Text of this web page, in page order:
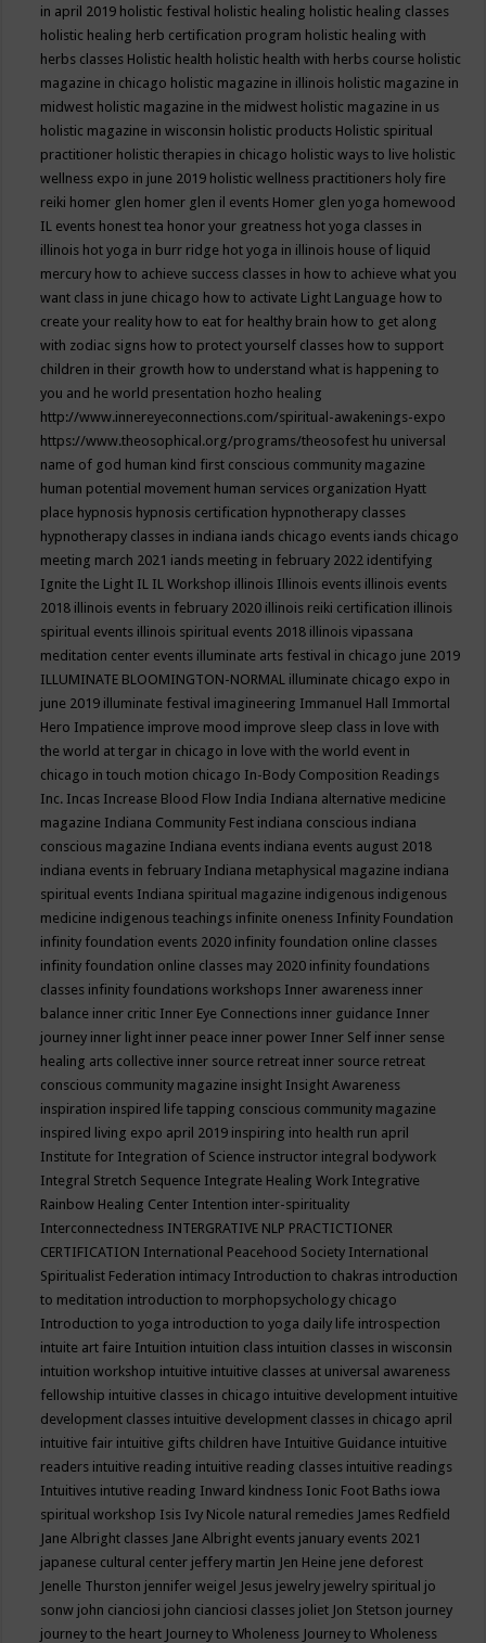
in april 2019 holistic festival holistic healing holistic healing classes
holistic healing herb certification program holistic healing with
herbs classes Holistic health holistic health with herbs course holistic
magazine in chicago holistic magazine in illinois holistic magazine in
midwest holistic magazine in the midwest holistic magazine in us
holistic magazine in wisconsin holistic products Holistic spiritual
practitioner holistic therapies in chicago holistic ways to live holistic
wellness expo in june 2019 holistic wellness practitioners holy fire
reiki homer glen homer glen il events Homer glen yoga homewood
IL events honest tea honor your greatness hot yoga classes in
illinois hot yoga in burr ridge hot yoga in illinois house of liquid
mercury how to achieve success classes in how to achieve what you
want class in june chicago how to activate Light Language how to
create your reality how to eat for healthy brain how to get along
with zodiac signs how to protect yourself classes how to support
children in their growth how to understand what is happening to
you and he world presentation hozho healing
http://www.innereyeconnections.com/spiritual-awakenings-expo
https://www.theosophical.org/programs/theosofest hu universal
name of god human kind first conscious community magazine
human potential movement human services organization Hyatt
place hypnosis hypnosis certification hypnotherapy classes
hypnotherapy classes in indiana iands chicago events iands chicago
meeting march 2021 iands meeting in february 2022 identifying
Ignite the Light IL IL Workshop illinois Illinois events illinois events
2018 illinois events in february 2020 illinois reiki certification illinois
spiritual events illinois spiritual events 2018 illinois vipassana
meditation center events illuminate arts festival in chicago june 2019
ILLUMINATE BLOOMINGTON-NORMAL illuminate chicago expo in
june 2019 illuminate festival imagineering Immanuel Hall Immortal
Hero Impatience improve mood improve sleep class in love with
the world at tergar in chicago in love with the world event in
chicago in touch motion chicago In-Body Composition Readings
Inc. Incas Increase Blood Flow India Indiana alternative medicine
magazine Indiana Community Fest indiana conscious indiana
conscious magazine Indiana events indiana events august 2018
indiana events in february Indiana metaphysical magazine indiana
spiritual events Indiana spiritual magazine indigenous indigenous
medicine indigenous teachings infinite oneness Infinity Foundation
infinity foundation events 2020 infinity foundation online classes
infinity foundation online classes may 2020 infinity foundations
classes infinity foundations workshops Inner awareness inner
balance inner critic Inner Eye Connections inner guidance Inner
journey inner light inner peace inner power Inner Self inner sense
healing arts collective inner source retreat inner source retreat
conscious community magazine insight Insight Awareness
inspiration inspired life tapping conscious community magazine
inspired living expo april 2019 inspiring into health run april
Institute for Integration of Science instructor integral bodywork
Integral Stretch Sequence Integrate Healing Work Integrative
Rainbow Healing Center Intention inter-spirituality
Interconnectedness INTERGRATIVE NLP PRACTICTIONER
CERTIFICATION International Peacehood Society International
Spiritualist Federation intimacy Introduction to chakras introduction
to meditation introduction to morphopsychology chicago
Introduction to yoga introduction to yoga daily life introspection
intuite art faire Intuition intuition class intuition classes in wisconsin
intuition workshop intuitive intuitive classes at universal awareness
fellowship intuitive classes in chicago intuitive development intuitive
development classes intuitive development classes in chicago april
intuitive fair intuitive gifts children have Intuitive Guidance intuitive
readers intuitive reading intuitive reading classes intuitive readings
Intuitives intutive reading Inward kindness Ionic Foot Baths iowa
spiritual workshop Isis Ivy Nicole natural remedies James Redfield
Jane Albright classes Jane Albright events january events 2021
japanese cultural center jeffery martin Jen Heine jene deforest
Jenelle Thurston jennifer weigel Jesus jewelry jewelry spiritual jo
sonw john cianciosi john cianciosi classes joliet Jon Stetson journey
journey to the heart Journey to Wholeness Journey to Wholeness